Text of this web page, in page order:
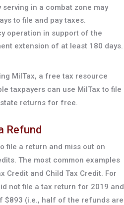
in a combat zone may
to file and pay taxes.
operation in support of the
extension of at least 180 days.
MilTax, a free tax resource
taxpayers can use MilTax to file
returns for free.
Refund
file a return and miss out on
The most common examples
Credit and Child Tax Credit. For
not file a tax return for 2019 and
$893 (i.e., half of the refunds are